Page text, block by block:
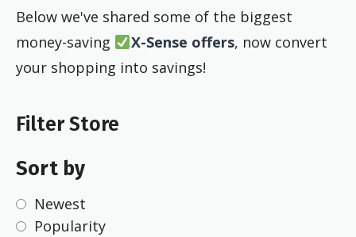
Below we've shared some of the biggest
money-saving
X-Sense offers, now convert
your shopping into savings!
Filter Store
Sort by
Newest
Popularity